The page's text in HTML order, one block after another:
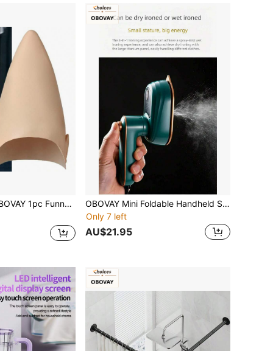
Cone Head Hat, PU Leather, Lightweight And Comfortable, Novel Party Prop, Suitable For Daily Gatherings, Parties, Halloween Costumes, Cosplay Themed Events
OBOVAY Mini Foldable Handheld Steamer, Ultra-Lightweight Portable Small Steam Iron, 50ml Water Tank, 38W Low Power, 2-In-1 Flat Iron & Steamer For Home And Travel, Efficient Wrinkle Removal, Space-Saving, Compact For Bag/Suitcase
Only 7 left
AU$21.95